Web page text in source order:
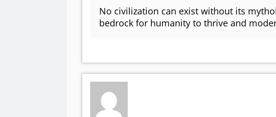
No civilization can exist without its
bedrock for humanity to thrive and